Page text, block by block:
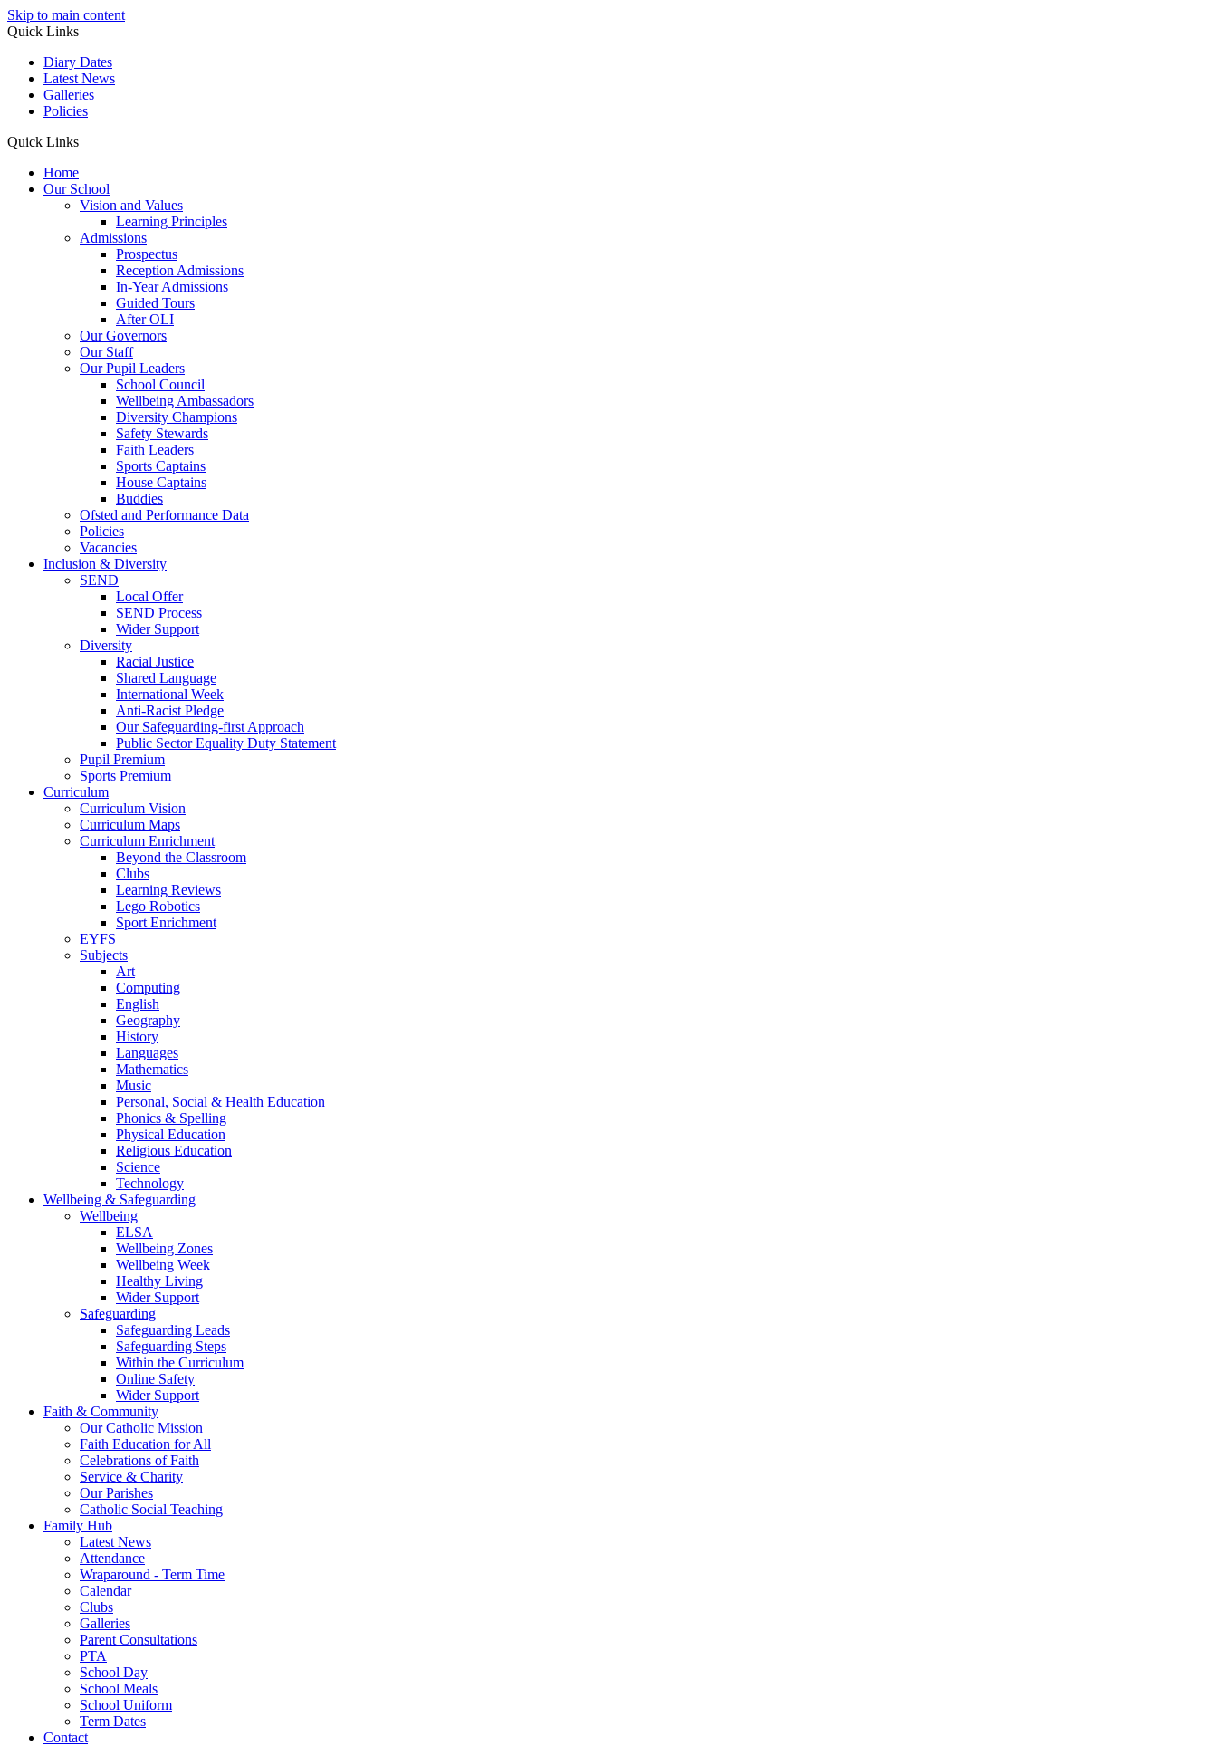
Skip to main content
Quick Links
Diary Dates
Latest News
Galleries
Policies
Quick Links
Home
Our School
Vision and Values
Learning Principles
Admissions
Prospectus
Reception Admissions
In-Year Admissions
Guided Tours
After OLI
Our Governors
Our Staff
Our Pupil Leaders
School Council
Wellbeing Ambassadors
Diversity Champions
Safety Stewards
Faith Leaders
Sports Captains
House Captains
Buddies
Ofsted and Performance Data
Policies
Vacancies
Inclusion & Diversity
SEND
Local Offer
SEND Process
Wider Support
Diversity
Racial Justice
Shared Language
International Week
Anti-Racist Pledge
Our Safeguarding-first Approach
Public Sector Equality Duty Statement
Pupil Premium
Sports Premium
Curriculum
Curriculum Vision
Curriculum Maps
Curriculum Enrichment
Beyond the Classroom
Clubs
Learning Reviews
Lego Robotics
Sport Enrichment
EYFS
Subjects
Art
Computing
English
Geography
History
Languages
Mathematics
Music
Personal, Social & Health Education
Phonics & Spelling
Physical Education
Religious Education
Science
Technology
Wellbeing & Safeguarding
Wellbeing
ELSA
Wellbeing Zones
Wellbeing Week
Healthy Living
Wider Support
Safeguarding
Safeguarding Leads
Safeguarding Steps
Within the Curriculum
Online Safety
Wider Support
Faith & Community
Our Catholic Mission
Faith Education for All
Celebrations of Faith
Service & Charity
Our Parishes
Catholic Social Teaching
Family Hub
Latest News
Attendance
Wraparound - Term Time
Calendar
Clubs
Galleries
Parent Consultations
PTA
School Day
School Meals
School Uniform
Term Dates
Contact